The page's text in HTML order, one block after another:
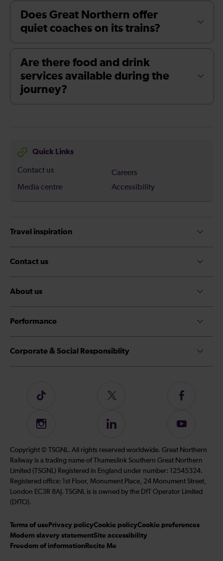
Does Great Northern offer
quiet coaches on its trains?
Are there food and drink
services available during the
journey?
Quick Links
Contact us
Careers
Media centre
Accessibility
Travel inspiration
Contact us
About us
Performance
Corporate & Social Responsiblity
Follow
on
TikTok
Follow
on
Twitter
Follow
on
Instagram
Follow
on
LinkedIn
Subscribe
our
YouTube
channel
Copyright © TSGNL. All rights reserved worldwide. Great Northern
Railway is a trading name of Thameslink Southern Great Northern
Limited (TSGNL) Registered in England under number: 12545324.
Registered office: 1st Floor, Monument Place, 24 Monument Street,
London EC3R 8AJ. TSGNL is is owned by the DfT Operator Limited
(DfTO).
Terms of use Privacy policyCookie policyCookie preferences
Modern slavery statementSite accessibility
Freedom of information Recite Me